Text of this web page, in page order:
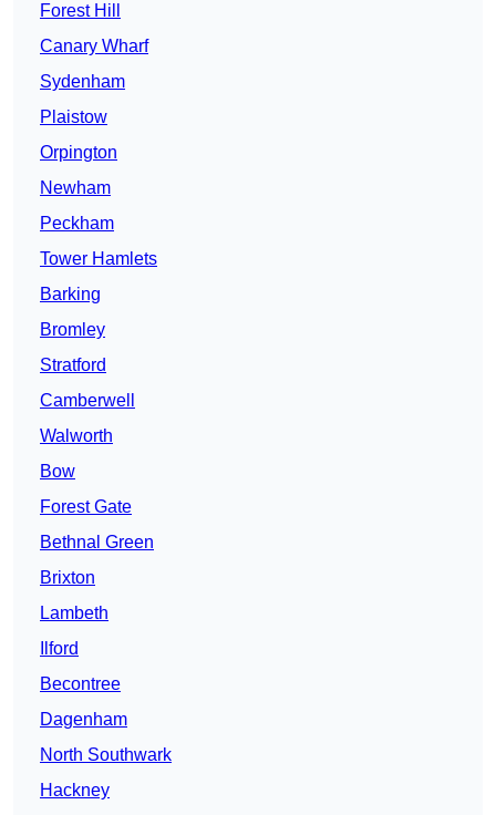
Forest Hill
Canary Wharf
Sydenham
Plaistow
Orpington
Newham
Peckham
Tower Hamlets
Barking
Bromley
Stratford
Camberwell
Walworth
Bow
Forest Gate
Bethnal Green
Brixton
Lambeth
Ilford
Becontree
Dagenham
North Southwark
Hackney